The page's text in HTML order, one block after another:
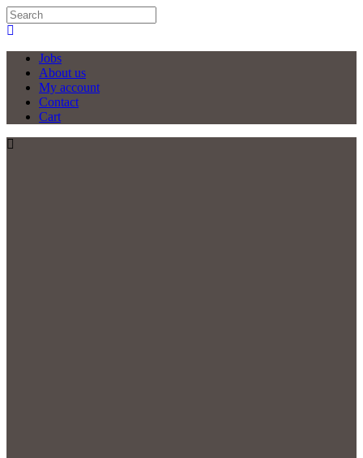
Jobs
About us
My account
Contact
Cart